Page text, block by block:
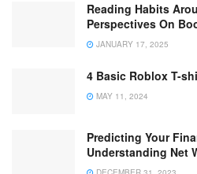
Reading Habits
Perspectives On
JANUARY 17, 2025
4 Basic Roblox T-
MAY 11, 2024
Predicting Your
Understanding Net